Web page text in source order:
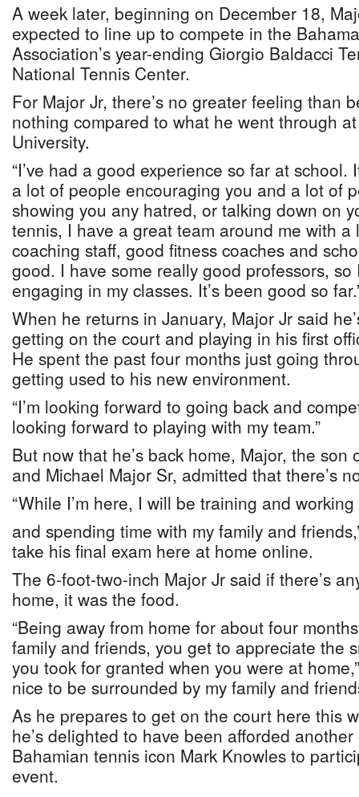
A week later, beginning on December 18,
expected to line up to compete in the
Association’s year-ending Giorgio Baldacci
National Tennis Center.
For Major Jr, there’s no greater feeling than
nothing compared to what he went through
University.
“I’ve had a good experience so far at school.
a lot of people encouraging you and a lot of
showing you any hatred, or talking down on
tennis, I have a great team around me with
coaching staff, good fitness coaches and
good. I have some really good professors,
engaging in my classes. It’s been good so
When he returns in January, Major Jr said
getting on the court and playing in his first
He spent the past four months just going
getting used to his new environment.
“I’m looking forward to going back and
looking forward to playing with my team.”
But now that he’s back home, Major, the son
and Michael Major Sr, admitted that there’s
“While I’m here, I will be training and
and spending time with my family and
take his final exam here at home online.
The 6-foot-two-inch Major Jr said if there’s
home, it was the food.
“Being away from home for about four
family and friends, you get to appreciate the
you took for granted when you were at
nice to be surrounded by my family and
As he prepares to get on the court here this
he’s delighted to have been afforded
Bahamian tennis icon Mark Knowles to
event.